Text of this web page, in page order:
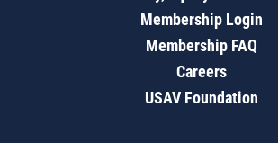
Membership Login
Membership FAQ
Careers
USAV Foundation